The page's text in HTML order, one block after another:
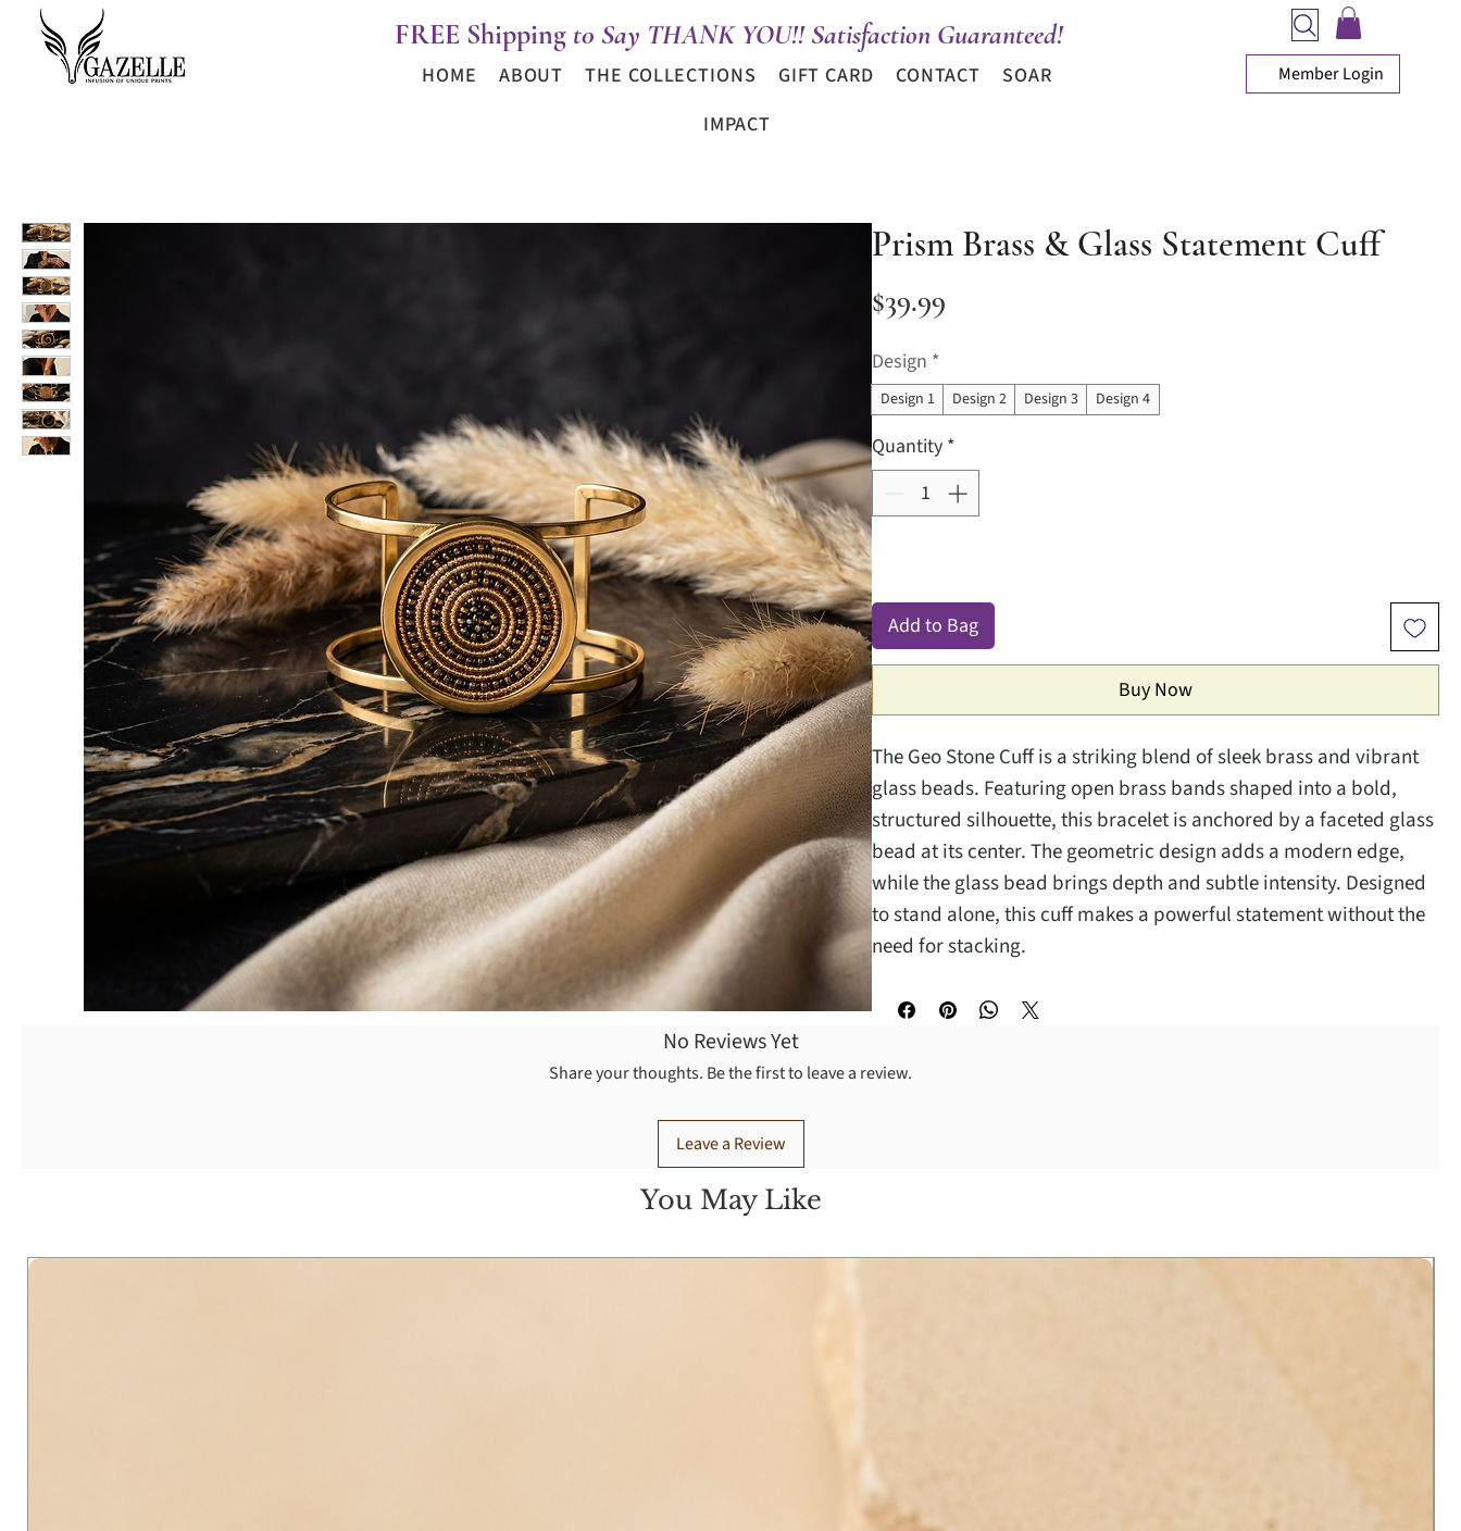
FREE Shipping t0 Say THANK YOU!! Satisfaction Guaranteed!
HOME ABOUT THE COLLECTIONS GIFT CARD CONTACT
SOAR
IMPACT
Member Login
Prism Brass & Glass Statement Cuff
$39.99
Design *
Design 1 Design 2 Design 3 Design 4
Quantity *
Add to Bag
Buy Now
The Geo Stone Cuff is a striking blend of sleek brass and vibrant
glass beads. Featuring open brass bands shaped into a bold,
structured silhouette, this bracelet is anchored by a faceted glass
bead at its center. The geometric design adds a modern edge,
while the glass bead brings depth and subtle intensity. Designed
to stand alone, this cuff makes a powerful statement without the
need for stacking.
No Reviews Yet
Share your thoughts. Be the first to leave a review.
Leave a Review
You May Like